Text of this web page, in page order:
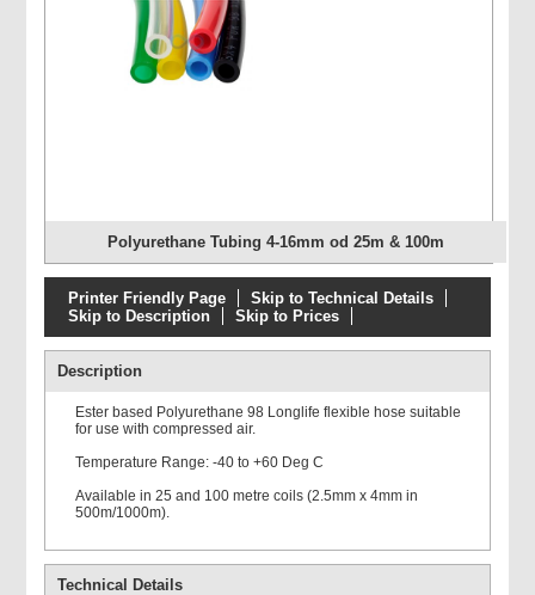
Polyurethane Tubing 4-16mm od 25m & 100m
Printer Friendly Page
Skip to Technical Details
Skip to Description
Skip to Prices
Description
Ester based Polyurethane 98 Longlife flexible hose suitable
for use with compressed air.
Temperature Range: -40 to +60 Deg C
Available in 25 and 100 metre coils (2.5mm x 4mm in
500m/1000m).
Technical Details